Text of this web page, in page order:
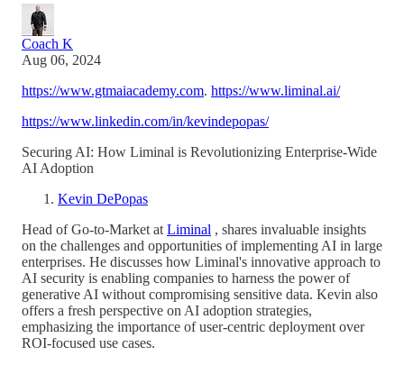
Coach K
Aug 06, 2024
https://www.gtmaiacademy.com. https://www.liminal.ai/
https://www.linkedin.com/in/kevindepopas/
Securing AI: How Liminal is Revolutionizing Enterprise-Wide
AI Adoption
Kevin DePopas
Head of Go-to-Market at Liminal , shares invaluable insights
on the challenges and opportunities of implementing AI in large
enterprises. He discusses how Liminal's innovative approach to
AI security is enabling companies to harness the power of
generative AI without compromising sensitive data. Kevin also
offers a fresh perspective on AI adoption strategies,
emphasizing the importance of user-centric deployment over
ROI-focused use cases.